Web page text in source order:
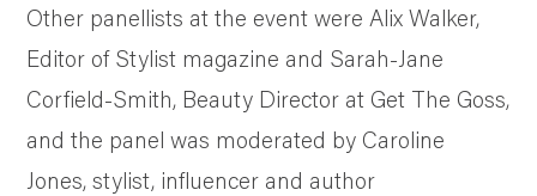
Other panellists at the event were Alix Walker,
Editor of Stylist magazine and Sarah-Jane
Corfield-Smith, Beauty Director at Get The Goss,
and the panel was moderated by Caroline
Jones, stylist, influencer and author